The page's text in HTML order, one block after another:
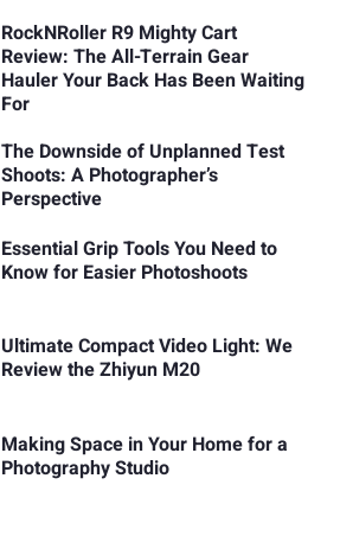
RockNRoller R9 Mighty Cart
Review: The All-Terrain Gear
Hauler Your Back Has Been Waiting
For
The Downside of Unplanned Test
Shoots: A Photographer’s
Perspective
Essential Grip Tools You Need to
Know for Easier Photoshoots
Ultimate Compact Video Light: We
Review the Zhiyun M20
Making Space in Your Home for a
Photography Studio